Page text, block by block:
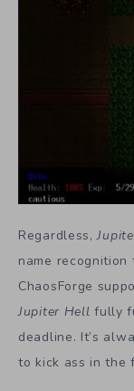
Regardless,
name recognition
ChaosForge
Jupiter Hell fully
deadline. It’s
to kick ass in the